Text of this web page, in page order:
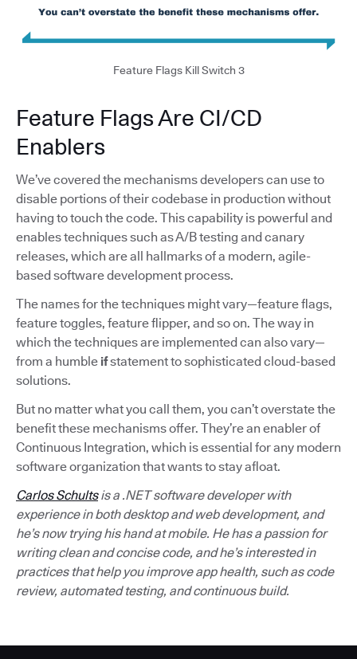
Feature Flags Kill Switch 3
Feature Flags Are CI/CD
Enablers
We’ve covered the mechanisms developers can use to
disable portions of their codebase in production without
having to touch the code. This capability is powerful and
enables techniques such as A/B testing and canary
releases, which are all hallmarks of a modern, agile-
based software development process.
The names for the techniques might vary—feature flags,
feature toggles, feature flipper, and so on. The way in
which the techniques are implemented can also vary—
from a humble ifstatement to sophisticated cloud-based
solutions.
But no matter what you call them, you can’t overstate the
benefit these mechanisms offer. They’re an enabler of
Continuous Integration, which is essential for any modern
software organization that wants to stay afloat.
Carlos Schultsis a .NET software developer with
experience in both desktop and web development, and
he’s now trying his hand at mobile. He has a passion for
writing clean and concise code, and he’s interested in
practices that help you improve app health, such as code
review, automated testing, and continuous build.